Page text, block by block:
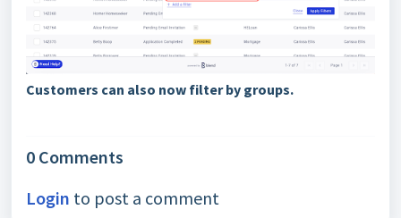
Customers can also now filter by groups.
0 Comments
Login to post a comment